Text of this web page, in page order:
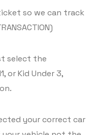
so we can track
select the
or Kid Under 3,
your correct car